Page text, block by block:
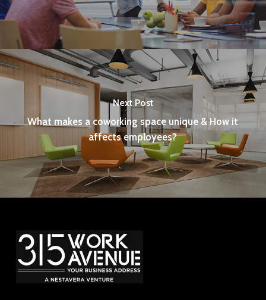
Next Post
What makes a coworking space unique & How it
affects employees?